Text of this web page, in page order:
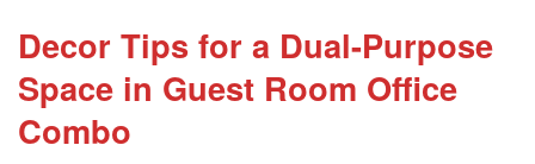
Decor Tips for a Dual-Purpose
Space in Guest Room Office
Combo